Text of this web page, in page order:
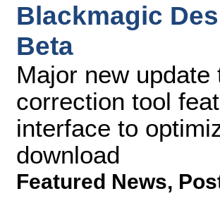
Blackmagic
Beta
Major new
correction tool
interface to
download
Featured News,